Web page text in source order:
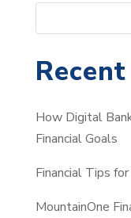
e
r
h
How Digital
Financial Goals
Financial Tips
MountainOne